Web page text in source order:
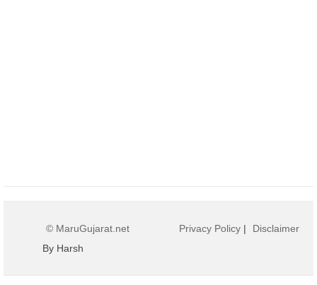
© MaruGujarat.net
By Harsh
Privacy Policy | Disclaimer